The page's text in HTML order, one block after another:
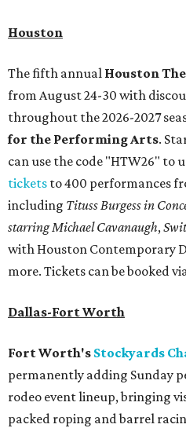
Houston
The fifth annual Houston
from August 24-30 with
throughout the 2026-2027
for the Performing Arts.
can use the code "HTW26" to
tickets to 400 performances
including Tituss Burgess in
starring Michael Cavanaugh,
with Houston Contemporary
more. Tickets can be booked
Dallas-Fort Worth
Fort Worth's Stockyards
permanently adding Sunday
rodeo event lineup, bringing
packed roping and barrel